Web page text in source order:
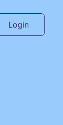
Login